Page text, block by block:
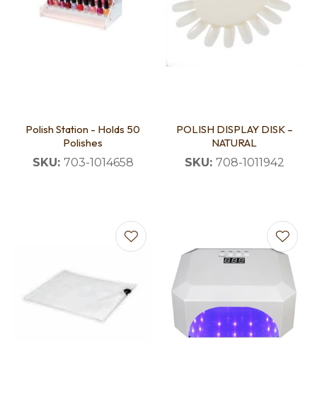
Polish Station - Holds 50
Polishes
SKU: 703-1014658
POLISH DISPLAY DISK –
NATURAL
SKU: 708-1011942